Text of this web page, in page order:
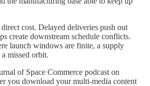
cost. Delayed deliveries push out
create downstream schedule conflicts.
launch windows are finite, a supply
missed orbit.
of Space Commerce podcast on
you download your multi-media content